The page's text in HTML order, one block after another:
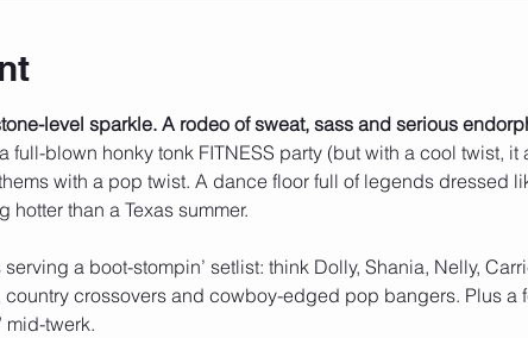
level sparkle. A rodeo of sweat, sass and serious
a full-blown honky tonk FITNESS party (but with a cool twist,
with a pop twist. A dance floor full of legends dressed
hotter than a Texas summer.
a boot-stompin’ setlist: think Dolly, Shania, Nelly,
country crossovers and cowboy-edged pop bangers. Plus
mid-twerk.